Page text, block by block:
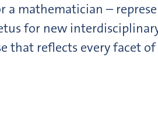
a mathematician –
for new
that reflects every facet